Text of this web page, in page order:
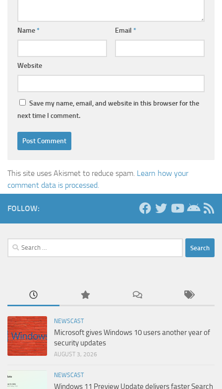
Name* Email *
Website
Save my name, email, and website in this browser for the
next time I comment.
This site uses Akismet to reduce spam. Learn how your
comment data is processed.
FOLLOW:
Search
for:
NEWSCAST
Microsoft gives Windows 10 users another year of
security updates
AUGUST 3, 2026
NEWSCAST
Windows 11 Preview Update delivers faster Search